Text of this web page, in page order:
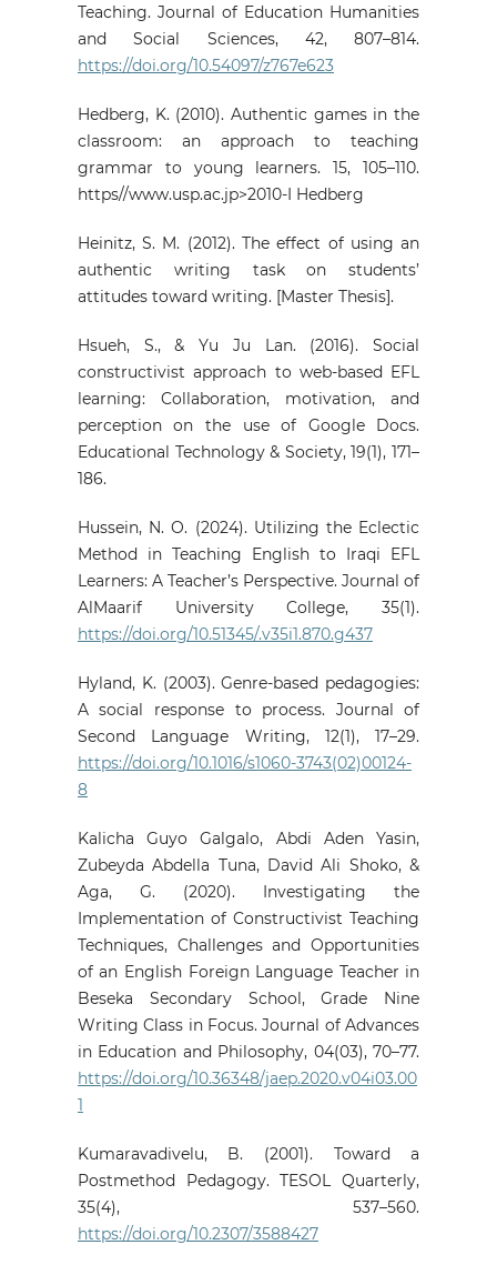
Teaching. Journal of Education Humanities
and Social Sciences, 42, 807–814.
https://doi.org/10.54097/z767e623
Hedberg, K. (2010). Authentic games in the
classroom: an approach to teaching
grammar to young learners. 15, 105–110.
https//www.usp.ac.jp>2010-I Hedberg
Heinitz, S. M. (2012). The effect of using an
authentic writing task on students’
attitudes toward writing. [Master Thesis].
Hsueh, S., & Yu Ju Lan. (2016). Social
constructivist approach to web-based EFL
learning: Collaboration, motivation, and
perception on the use of Google Docs.
Educational Technology & Society, 19(1), 171–
186.
Hussein, N. O. (2024). Utilizing the Eclectic
Method in Teaching English to Iraqi EFL
Learners: A Teacher’s Perspective. Journal of
AlMaarif University College, 35(1).
https://doi.org/10.51345/.v35i1.870.g437
Hyland, K. (2003). Genre-based pedagogies:
A social response to process. Journal of
Second Language Writing, 12(1), 17–29.
https://doi.org/10.1016/s1060-3743(02)00124-
8
Kalicha Guyo Galgalo, Abdi Aden Yasin,
Zubeyda Abdella Tuna, David Ali Shoko, &
Aga, G. (2020). Investigating the
Implementation of Constructivist Teaching
Techniques, Challenges and Opportunities
of an English Foreign Language Teacher in
Beseka Secondary School, Grade Nine
Writing Class in Focus. Journal of Advances
in Education and Philosophy, 04(03), 70–77.
https://doi.org/10.36348/jaep.2020.v04i03.00
1
Kumaravadivelu, B. (2001). Toward a
Postmethod Pedagogy. TESOL Quarterly,
35(4), 537–560.
https://doi.org/10.2307/3588427